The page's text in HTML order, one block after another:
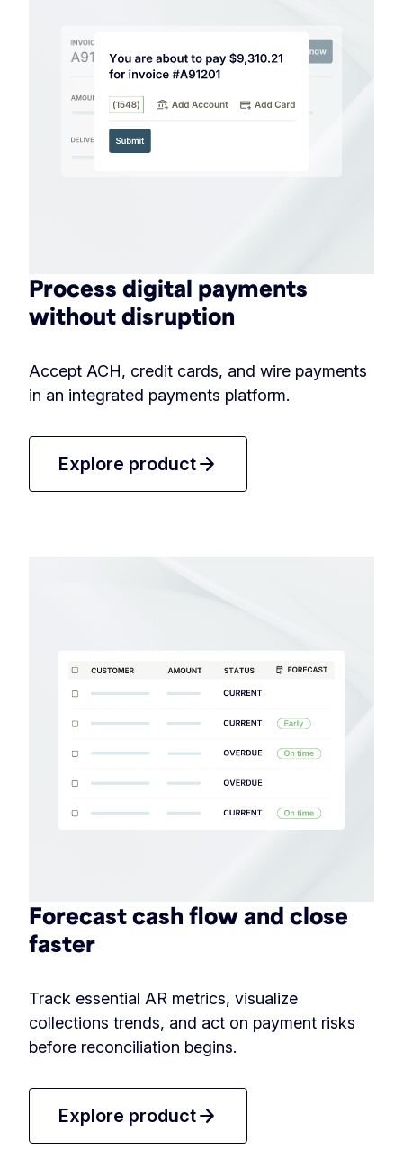
Process digital payments
without disruption
Accept ACH, credit cards, and wire payments
in an integrated payments platform.
Explore productarrow_forward
Forecast cash flow and close
faster
Track essential AR metrics, visualize
collections trends, and act on payment risks
before reconciliation begins.
Explore productarrow_forward